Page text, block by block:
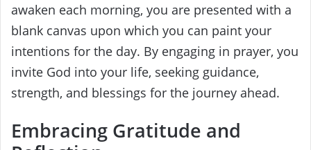
awaken each morning, you are presented with a
blank canvas upon which you can paint your
intentions for the day. By engaging in prayer, you
invite God into your life, seeking guidance,
strength, and blessings for the journey ahead.
Embracing Gratitude and